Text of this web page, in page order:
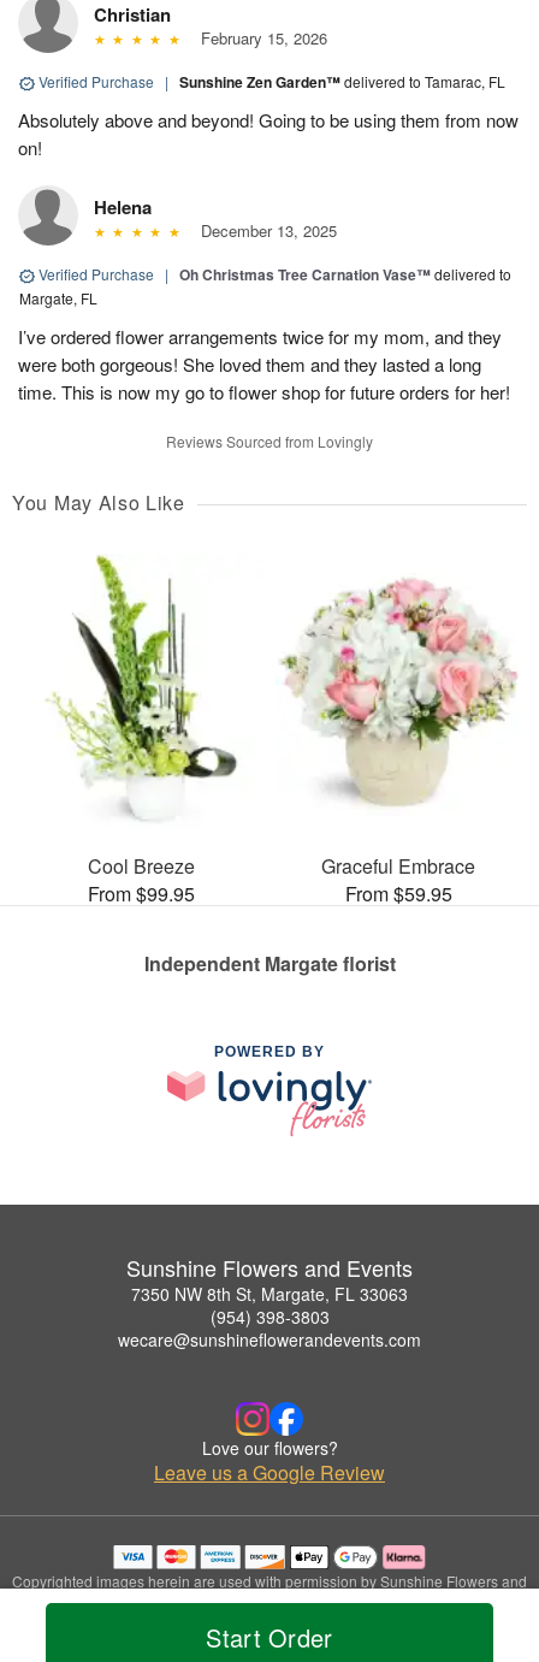
Start Order
Christian
February 15, 2026
Verified Purchase | Sunshine Zen Garden™delivered to Tamarac, FL
Absolutely above and beyond! Going to be using them from now
on!
Helena
December 13, 2025
Verified Purchase | Oh Christmas Tree Carnation Vase™delivered to
Margate, FL
I’ve ordered flower arrangements twice for my mom, and they
were both gorgeous! She loved them and they lasted a long
time. This is now my go to flower shop for future orders for her!
Reviews Sourced from Lovingly
You May Also Like
Cool Breeze
From $99.95
Graceful Embrace
From $59.95
Independent Margate florist
POWERED BY
Sunshine Flowers and Events
7350 NW 8th St, Margate, FL 33063
(954) 398-3803
wecare@sunshineflowerandevents.com
Love our flowers?
Leave us a Google Review
Copyrighted images herein are used with permission by Sunshine Flowers and
Events.
© 2026 All Rights Reserved.
Privacy Policy Accessibility Statement